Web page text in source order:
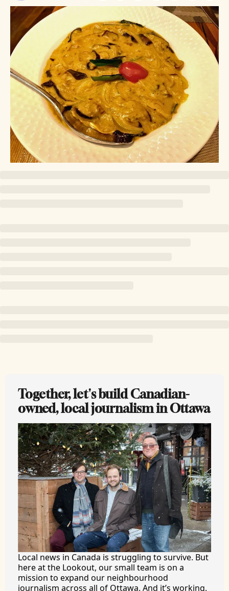
Together, let's build Canadian-
owned, local journalism in Ottawa
Local news in Canada is struggling to survive. But
here at the Lookout, our small team is on a
mission to expand our neighbourhood
journalism across all of Ottawa. And it’s working.